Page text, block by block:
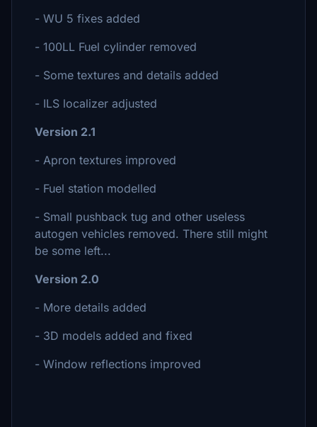
- WU 5 fixes added
- 100LL Fuel cylinder removed
- Some textures and details added
- ILS localizer adjusted
Version 2.1
- Apron textures improved
- Fuel station modelled
- Small pushback tug and other useless
autogen vehicles removed. There still might
be some left...
Version 2.0
- More details added
- 3D models added and fixed
- Window reflections improved